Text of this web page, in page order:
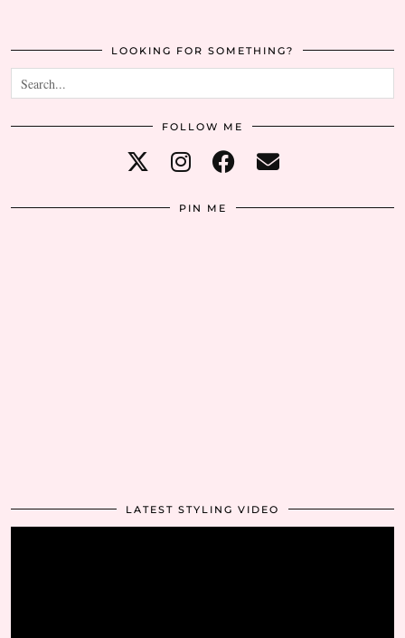
LOOKING FOR SOMETHING?
FOLLOW ME
PIN ME
LATEST STYLING VIDEO